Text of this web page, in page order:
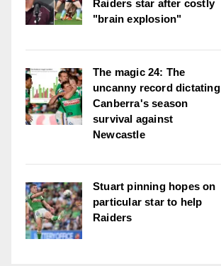
Raiders star after costly
"brain explosion"
The magic 24: The
uncanny record dictating
Canberra's season
survival against
Newcastle
Stuart pinning hopes on
particular star to help
Raiders